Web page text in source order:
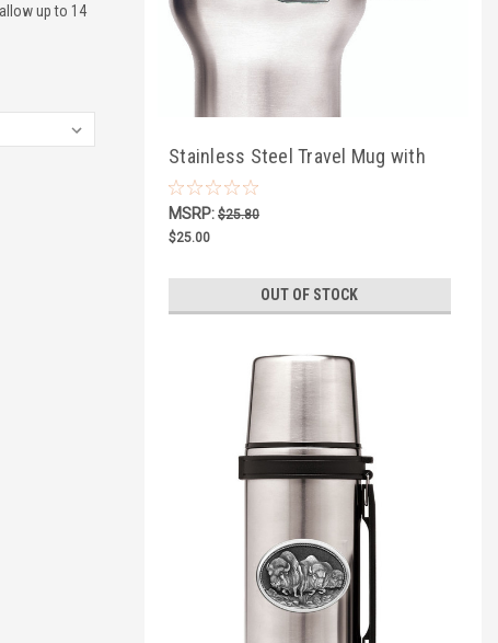
up to 14
Stainless Steel Travel Mug with
Southwestern Pewter
MSRP: $25.80
$25.00
OUT OF STOCK